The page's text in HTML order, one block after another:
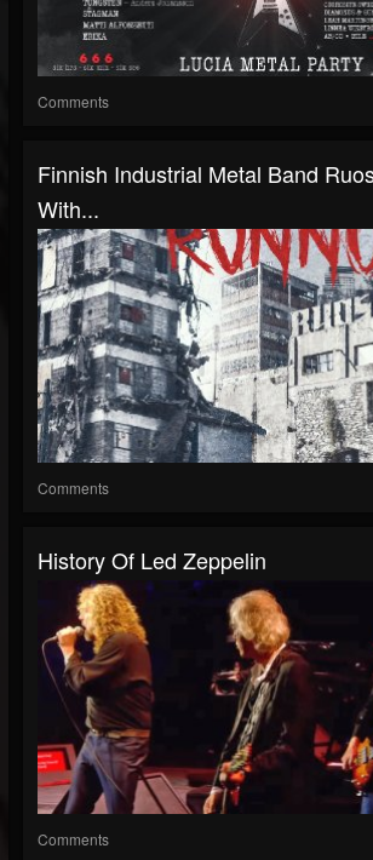
Comments
Finnish Industrial Metal Band
With...
Comments
History Of Led Zeppelin
Comments